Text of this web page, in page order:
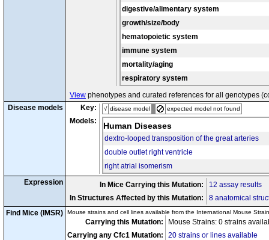
digestive/alimentary system
growth/size/body
hematopoietic system
immune system
mortality/aging
respiratory system
View phenotypes and curated references for all genotypes
Disease models
Key: √ disease model expected model not found
Models: Human Diseases
dextro-looped transposition of the great arteries
double outlet right ventricle
right atrial isomerism
Expression
In Mice Carrying this Mutation:
12 assay results
In Structures Affected by this Mutation:
8 anatomical
Find Mice (IMSR)
Mouse strains and cell lines available from the International Mouse
Carrying this Mutation:
Mouse Strains: 0 strains
Carrying any Cfc1 Mutation:
20 strains or lines available